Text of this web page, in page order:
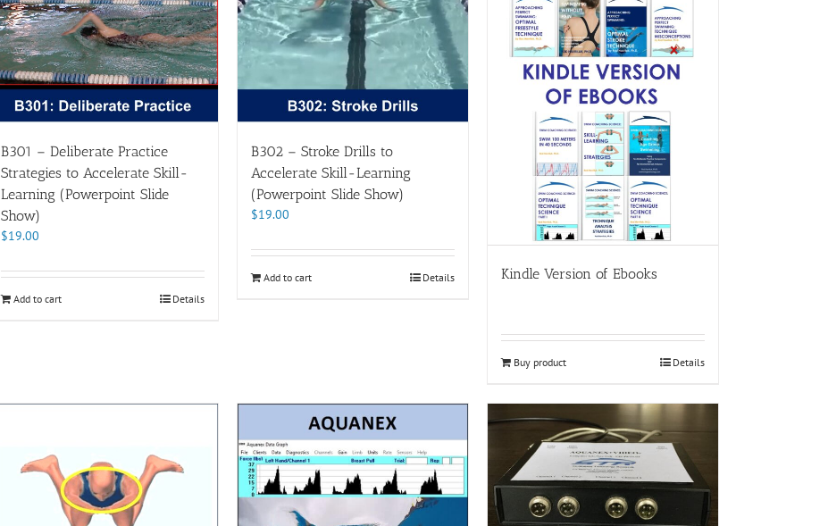
B301 – Deliberate Practice
Strategies to Accelerate Skill-
Learning (Powerpoint Slide
Show)
$19.00
Add to cart Details
B302 – Stroke Drills to
Accelerate Skill-Learning
(Powerpoint Slide Show)
$19.00
Add to cart Details Kindle Version of Ebooks
Buy product Details